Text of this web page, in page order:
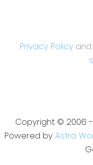
Privacy Policyand
Copyright © 2006
Powered by Astra